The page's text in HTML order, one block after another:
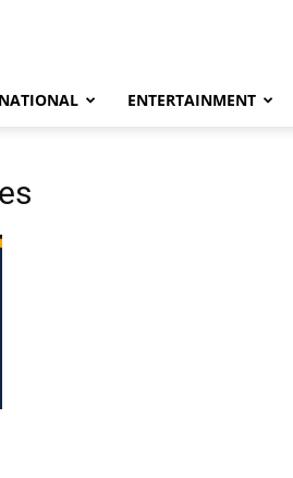
NATIONAL ENTERTAINMENT